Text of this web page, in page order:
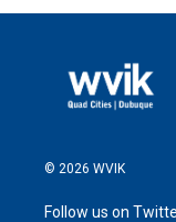
© 2026 WVIK
Follow us on